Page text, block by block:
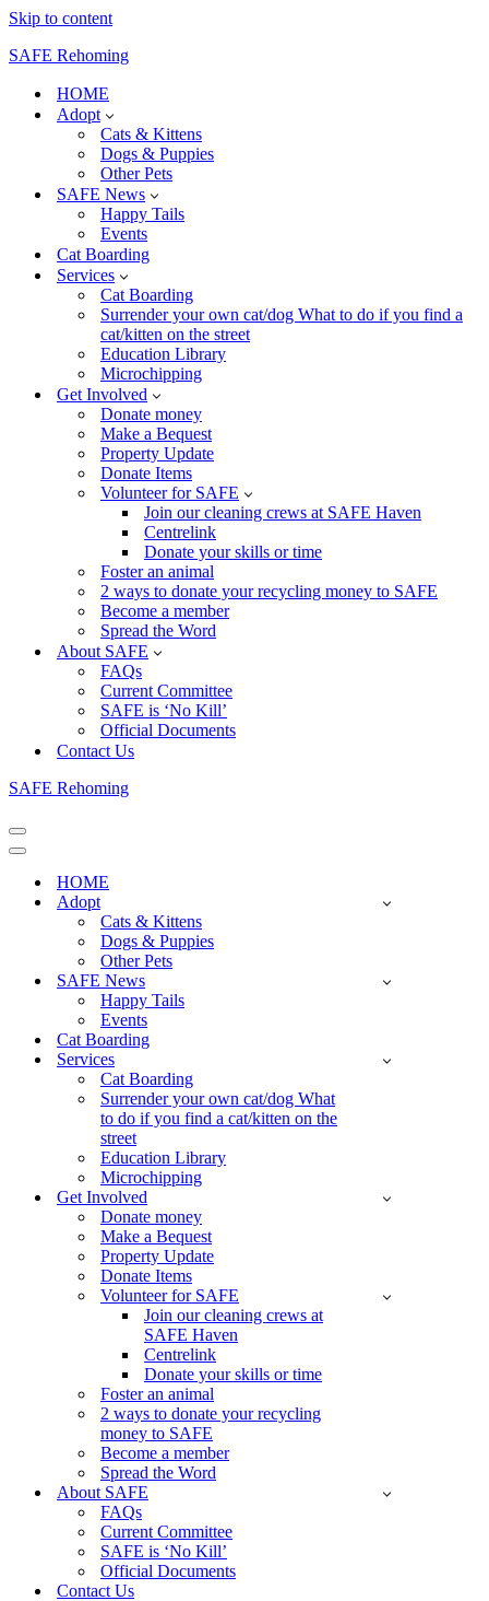
Skip to content
SAFE Rehoming
HOME
Adopt
Cats & Kittens
Dogs & Puppies
Other Pets
SAFE News
Happy Tails
Events
Cat Boarding
Services
Cat Boarding
Surrender your own cat/dog What to do if you find a
cat/kitten on the street
Education Library
Microchipping
Get Involved
Donate money
Make a Bequest
Property Update
Donate Items
Volunteer for SAFE
Join our cleaning crews at SAFE Haven
Centrelink
Donate your skills or time
Foster an animal
2 ways to donate your recycling money to SAFE
Become a member
Spread the Word
About SAFE
FAQs
Current Committee
SAFE is ‘No Kill’
Official Documents
Contact Us
SAFE Rehoming
Navigation
Menu
Navigation
HOME
Adopt
Cats & Kittens
Dogs & Puppies
Other Pets
SAFE News
Happy Tails
Events
Cat Boarding
Services
Cat Boarding
Surrender your own cat/dog What
to do if you find a cat/kitten on the
street
Education Library
Microchipping
Get Involved
Donate money
Make a Bequest
Property Update
Donate Items
Volunteer for SAFE
Join our cleaning crews at
SAFE Haven
Centrelink
Donate your skills or time
Foster an animal
2 ways to donate your recycling
money to SAFE
Become a member
Spread the Word
About SAFE
FAQs
Current Committee
SAFE is ‘No Kill’
Official Documents
Contact Us